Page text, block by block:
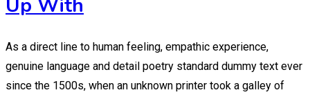
Up With
As a direct line to human feeling, empathic experience,
genuine language and detail poetry standard dummy text ever
since the 1500s, when an unknown printer took a galley of